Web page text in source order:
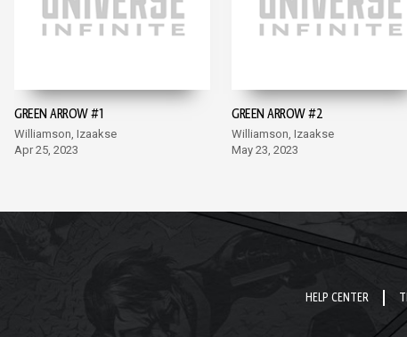
GREEN ARROW #1
Williamson, Izaakse
Apr 25, 2023
GREEN ARROW #2
Williamson, Izaakse
May 23, 2023
HELP CENTER